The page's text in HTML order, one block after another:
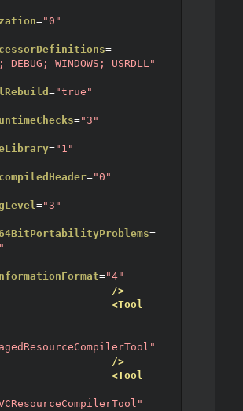
="0"
=
="true"
="3"
="1"
="0"
="3"
=
="4"
/>
<Tool
/>
<Tool